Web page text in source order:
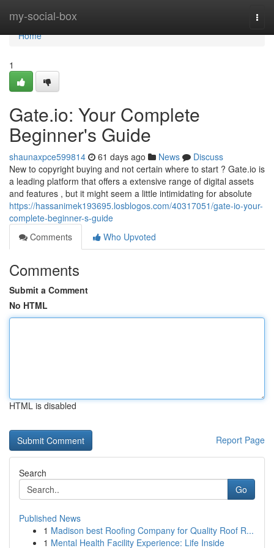
my-social-box
Home
Home
1
Gate.io: Your Complete
Beginner's Guide
shaunaxpce599814 61 days ago News
Discuss
New to copyright buying and not certain where to start ? Gate.io is
a leading platform that offers a extensive range of digital assets
and features , but it might seem a little intimidating for absolute
https://hassanimek193695.losblogos.com/40317051/gate-io-your-
complete-beginner-s-guide
Comments
Who Upvoted
Comments
Submit a Comment
No HTML
HTML is disabled
Report Page
Search
Go
Published News
1 Madison best Roofing Company for Quality Roof R...
1 Mental Health Facility Experience: Life Inside